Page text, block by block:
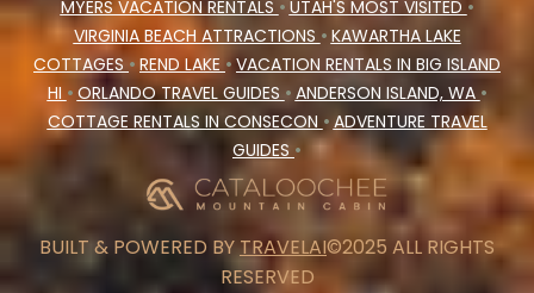
MYERS VACATION RENTALS • UTAH'S MOST VISITED •
VIRGINIA BEACH ATTRACTIONS • KAWARTHA LAKE
COTTAGES • REND LAKE • VACATION RENTALS IN BIG ISLAND
HI • ORLANDO TRAVEL GUIDES • ANDERSON ISLAND, WA •
COTTAGE RENTALS IN CONSECON • ADVENTURE TRAVEL
GUIDES •
BUILT & POWERED BYTRAVELAI©2025 ALL RIGHTS
RESERVED